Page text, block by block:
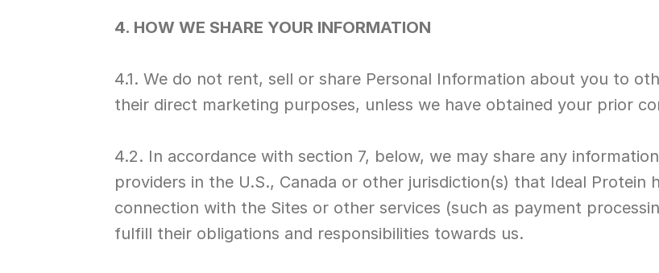
4. HOW WE SHARE YOUR INFORMATION
4.1. We do not rent, sell or share Personal Information about you to
their direct marketing purposes, unless we have obtained your prior
4.2. In accordance with section 7, below, we may share any
providers in the U.S., Canada or other jurisdiction(s) that Ideal Protein
connection with the Sites or other services (such as payment
fulfill their obligations and responsibilities towards us.